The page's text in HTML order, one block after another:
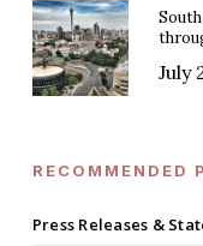
July
RECOMMENDED
Press Releases &